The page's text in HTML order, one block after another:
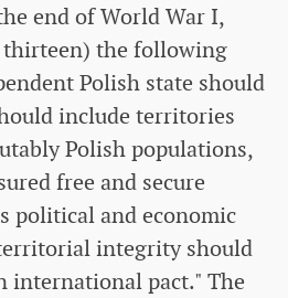
end of World War I,
the following
Polish state should
include territories
Polish populations,
free and secure
political and economic
integrity should
international pact." The